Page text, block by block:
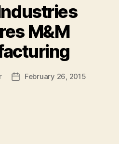
M&M
PostFebruary 26, 2015